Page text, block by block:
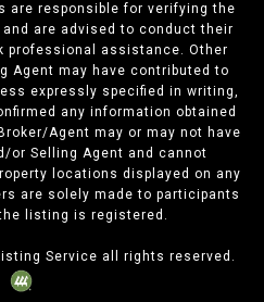
are responsible for verifying the
are advised to conduct their
professional assistance. Other
Agent may have contributed to
expressly specified in writing,
any information obtained
Agent may or may not have
or Selling Agent and cannot
locations displayed on any
are solely made to participants
listing is registered.
Service all rights reserved.